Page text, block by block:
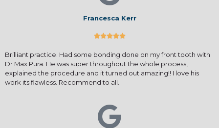
Francesca Kerr

Brilliant practice. Had some bonding done on my front tooth with
Dr Max Pura. He was super throughout the whole process,
explained the procedure and it turned out amazing!! I love his
work its flawless. Recommend to all.